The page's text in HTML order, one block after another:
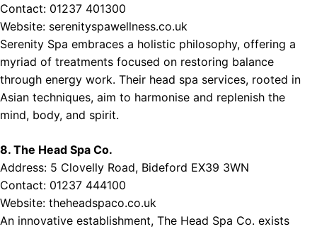
Contact: 01237 401300
Website: serenityspawellness.co.uk
Serenity Spa embraces a holistic philosophy, offering a
myriad of treatments focused on restoring balance
through energy work. Their head spa services, rooted in
Asian techniques, aim to harmonise and replenish the
mind, body, and spirit.
8. The Head Spa Co.
Address: 5 Clovelly Road, Bideford EX39 3WN
Contact: 01237 444100
Website: theheadspaco.co.uk
An innovative establishment, The Head Spa Co. exists